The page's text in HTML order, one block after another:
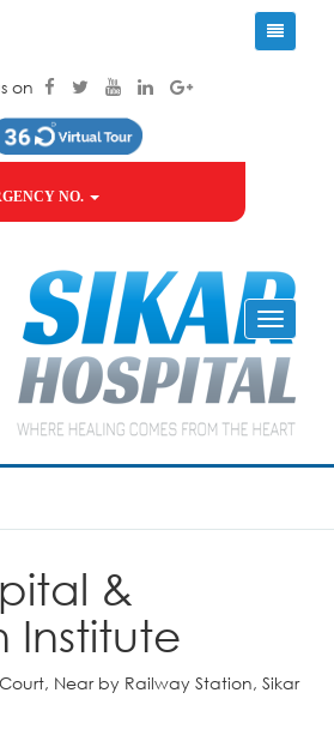
on
NO.
&
Institute
Near by Railway Station, Sikar